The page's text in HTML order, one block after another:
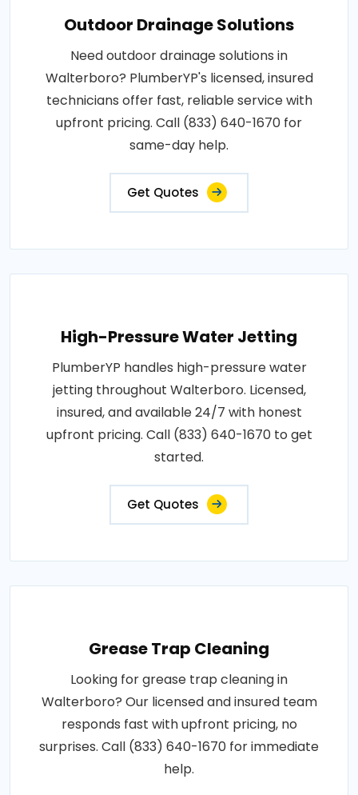
Outdoor Drainage Solutions
Need outdoor drainage solutions in
Walterboro? PlumberYP's licensed, insured
technicians offer fast, reliable service with
upfront pricing. Call (833) 640-1670 for
same-day help.
Get Quotes
High-Pressure Water Jetting
PlumberYP handles high-pressure water
jetting throughout Walterboro. Licensed,
insured, and available 24/7 with honest
upfront pricing. Call (833) 640-1670 to get
started.
Get Quotes
Grease Trap Cleaning
Looking for grease trap cleaning in
Walterboro? Our licensed and insured team
responds fast with upfront pricing, no
surprises. Call (833) 640-1670 for immediate
help.